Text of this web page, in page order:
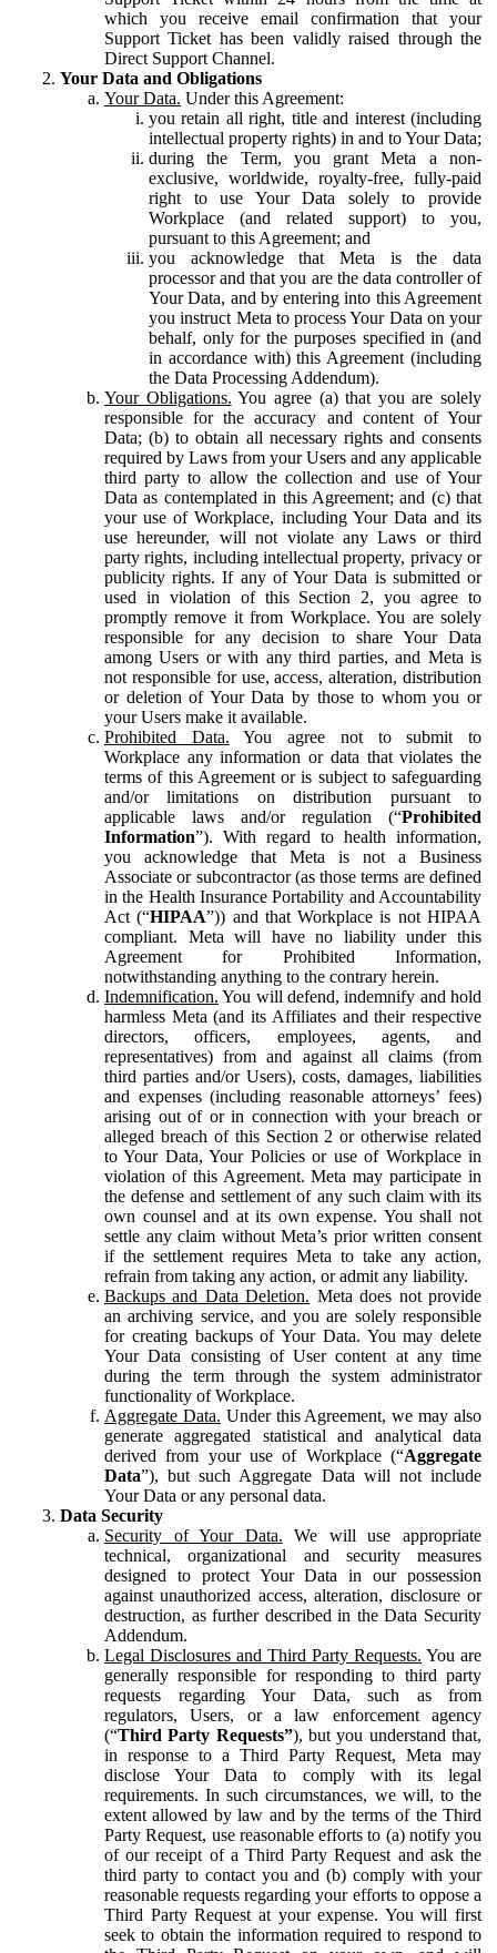
which you receive email confirmation that your
Support Ticket has been validly raised through the
Direct Support Channel.
Your Data and Obligations
Your Data. Under this Agreement:
you retain all right, title and interest (including
intellectual property rights) in and to Your Data;
during the Term, you grant Meta a non-
exclusive, worldwide, royalty-free, fully-paid
right to use Your Data solely to provide
Workplace (and related support) to you,
pursuant to this Agreement; and
you acknowledge that Meta is the data
processor and that you are the data controller of
Your Data, and by entering into this Agreement
you instruct Meta to process Your Data on your
behalf, only for the purposes specified in (and
in accordance with) this Agreement (including
the Data Processing Addendum).
Your Obligations. You agree (a) that you are solely
responsible for the accuracy and content of Your
Data; (b) to obtain all necessary rights and consents
required by Laws from your Users and any applicable
third party to allow the collection and use of Your
Data as contemplated in this Agreement; and (c) that
your use of Workplace, including Your Data and its
use hereunder, will not violate any Laws or third
party rights, including intellectual property, privacy or
publicity rights. If any of Your Data is submitted or
used in violation of this Section 2, you agree to
promptly remove it from Workplace. You are solely
responsible for any decision to share Your Data
among Users or with any third parties, and Meta is
not responsible for use, access, alteration, distribution
or deletion of Your Data by those to whom you or
your Users make it available.
Prohibited Data. You agree not to submit to
Workplace any information or data that violates the
terms of this Agreement or is subject to safeguarding
and/or limitations on distribution pursuant to
applicable laws and/or regulation (“Prohibited
Information”). With regard to health information,
you acknowledge that Meta is not a Business
Associate or subcontractor (as those terms are defined
in the Health Insurance Portability and Accountability
Act (“HIPAA”)) and that Workplace is not HIPAA
compliant. Meta will have no liability under this
Agreement for Prohibited Information,
notwithstanding anything to the contrary herein.
Indemnification. You will defend, indemnify and hold
harmless Meta (and its Affiliates and their respective
directors, officers, employees, agents, and
representatives) from and against all claims (from
third parties and/or Users), costs, damages, liabilities
and expenses (including reasonable attorneys’ fees)
arising out of or in connection with your breach or
alleged breach of this Section 2 or otherwise related
to Your Data, Your Policies or use of Workplace in
violation of this Agreement. Meta may participate in
the defense and settlement of any such claim with its
own counsel and at its own expense. You shall not
settle any claim without Meta’s prior written consent
if the settlement requires Meta to take any action,
refrain from taking any action, or admit any liability.
Backups and Data Deletion. Meta does not provide
an archiving service, and you are solely responsible
for creating backups of Your Data. You may delete
Your Data consisting of User content at any time
during the term through the system administrator
functionality of Workplace.
Aggregate Data. Under this Agreement, we may also
generate aggregated statistical and analytical data
derived from your use of Workplace (“Aggregate
Data”), but such Aggregate Data will not include
Your Data or any personal data.
Data Security
Security of Your Data. We will use appropriate
technical, organizational and security measures
designed to protect Your Data in our possession
against unauthorized access, alteration, disclosure or
destruction, as further described in the Data Security
Addendum.
Legal Disclosures and Third Party Requests. You are
generally responsible for responding to third party
requests regarding Your Data, such as from
regulators, Users, or a law enforcement agency
(“Third Party Requests”), but you understand that,
in response to a Third Party Request, Meta may
disclose Your Data to comply with its legal
requirements. In such circumstances, we will, to the
extent allowed by law and by the terms of the Third
Party Request, use reasonable efforts to (a) notify you
of our receipt of a Third Party Request and ask the
third party to contact you and (b) comply with your
reasonable requests regarding your efforts to oppose a
Third Party Request at your expense. You will first
seek to obtain the information required to respond to